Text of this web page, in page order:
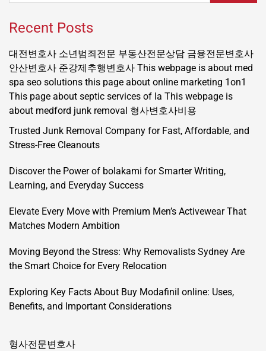
Recent Posts
대전변호사 소년범죄전문 부동산전문상담 금융전문변호사
안산변호사 준강제추행변호사 This webpage is about med
spa seo solutions this page about online marketing 1on1
This page about septic services of la This webpage is
about medford junk removal 형사변호사비용
Trusted Junk Removal Company for Fast, Affordable, and
Stress-Free Cleanouts
Discover the Power of bolakami for Smarter Writing,
Learning, and Everyday Success
Elevate Every Move with Premium Men’s Activewear That
Matches Modern Ambition
Moving Beyond the Stress: Why Removalists Sydney Are
the Smart Choice for Every Relocation
Exploring Key Facts About Buy Modafinil online: Uses,
Benefits, and Important Considerations
형사전문변호사